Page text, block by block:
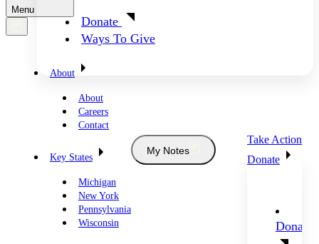
Donate
Ways To Give
Menu
About
About
Careers
Contact
Key States
Michigan
New York
Pennsylvania
Wisconsin
My Notes
Take Action
Donate
Donate